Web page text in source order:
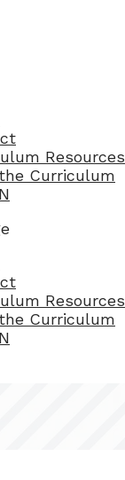
Resources
Curriculum
Resources
Curriculum